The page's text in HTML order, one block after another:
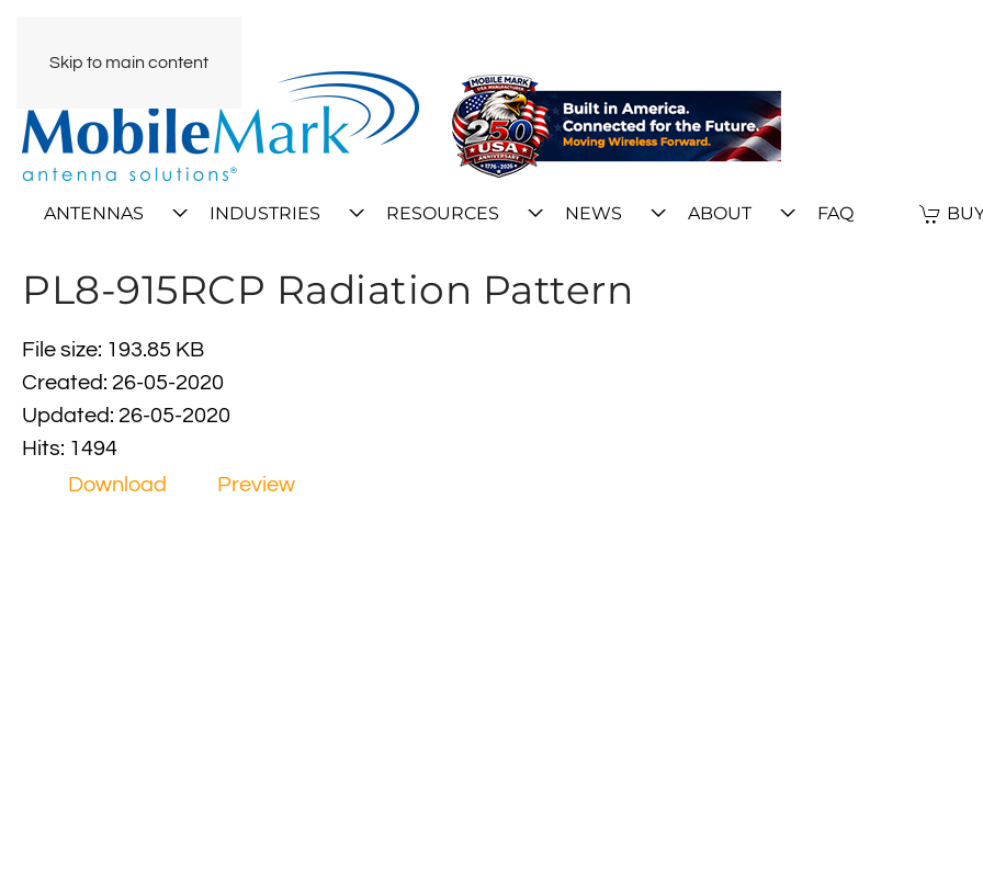
Skip to main content
ANTENNAS INDUSTRIES RESOURCES NEWS ABOUT FAQ
PL8-915RCP Radiation Pattern
File size: 193.85 KB
Created: 26-05-2020
Updated: 26-05-2020
Hits: 1494
Download
Preview